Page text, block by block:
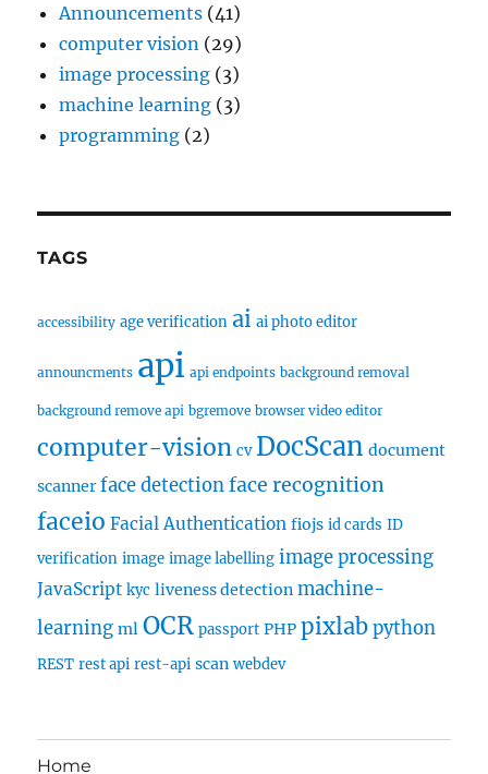
Announcements (41)
computer vision (29)
image processing (3)
machine learning (3)
programming (2)
TAGS
accessibility age verification ai ai photo editor
announcments api api endpoints background removal
background remove api bgremove browser video editor
computer-vision cv DocScan document
scanner face detection face recognition
faceio Facial Authentication fiojs id cards ID
verification image image labelling image processing
JavaScript kyc liveness detection machine-
learning ml OCR passport PHP pixlab python
REST rest api rest-api scan webdev
Home